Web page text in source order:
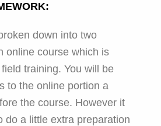
down into two
online course which is
training. You will be
to the online portion a
the course. However it
do a little extra preparation